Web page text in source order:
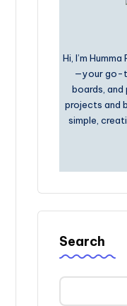
Hi, I’m
—your go-
boards, and
projects and
simple,
Search